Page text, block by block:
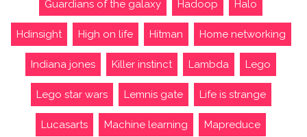
Guardians of the galaxy Hadoop Halo
Hdinsight High on life Hitman Home networking
Indiana jones Killer instinct Lambda Lego
Lego star wars Lemnis gate Life is strange
Lucasarts Machine learning Mapreduce